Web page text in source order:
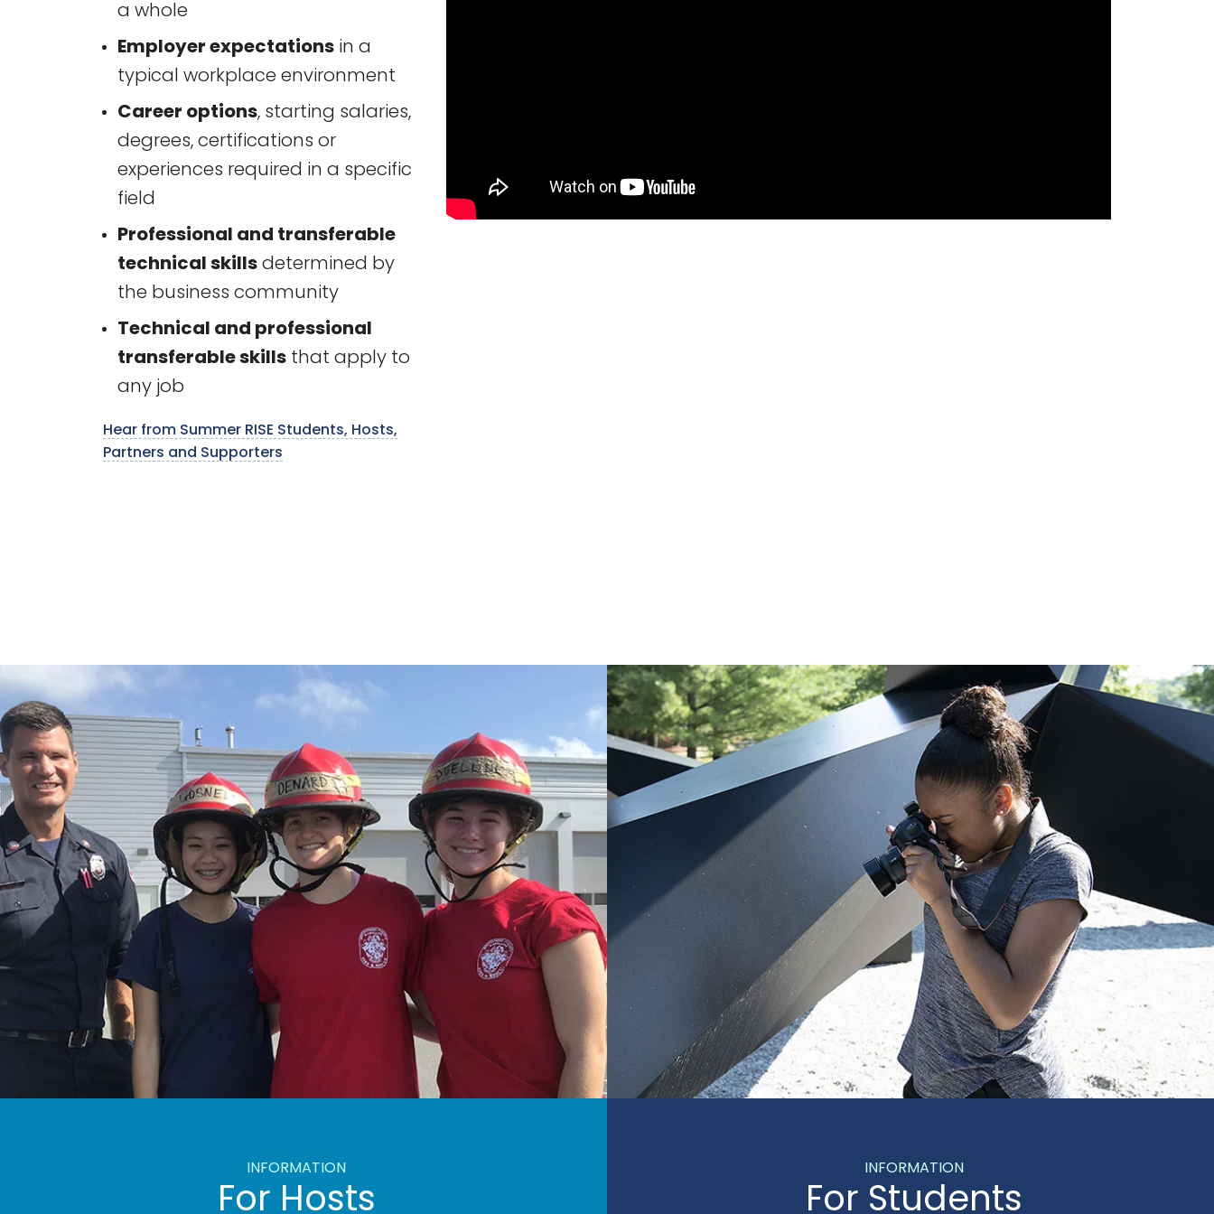
a whole
Employer expectations in a
typical workplace environment
Career options, starting salaries,
degrees, certifications or
experiences required in a specific
field
Professional and transferable
technical skills determined by
the business community
Technical and professional
transferable skills that apply to
any job
Hear from Summer RISE Students, Hosts,
Partners and Supporters
INFORMATION
For Hosts
INFORMATION
For Students